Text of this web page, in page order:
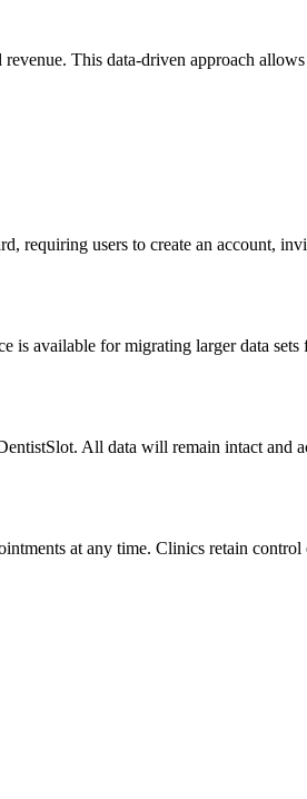
This data-driven approach
requiring users to create an account,
available for migrating larger data sets
All data will remain intact and
at any time. Clinics retain